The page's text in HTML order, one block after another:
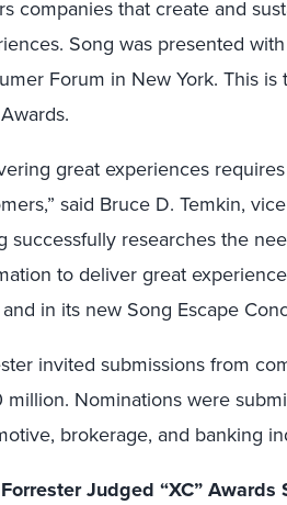
companies that create and
Song was presented
Forum in New York. This
great experiences
said Bruce D. Temkin,
successfully researches the
to deliver great
in its new Song Escape
invited submissions from
Nominations were
brokerage, and banking
Judged “XC” Awards